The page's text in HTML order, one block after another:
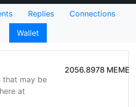
Replies
Connections
Wallet
that may be
at
2056.8978 MEME